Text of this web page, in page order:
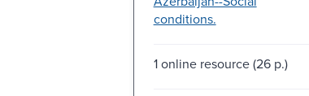
conditions.
1 online resource (26 p.)